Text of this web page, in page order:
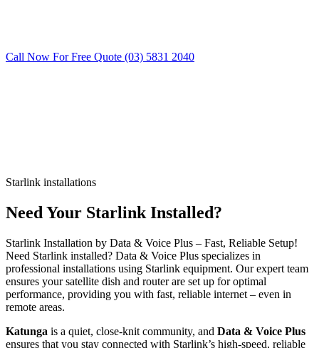
Call Now For Free Quote (03) 5831 2040
Starlink installations
Need Your Starlink Installed?
Starlink Installation by Data & Voice Plus – Fast, Reliable Setup!
Need Starlink installed? Data & Voice Plus specializes in
professional installations using Starlink equipment. Our expert team
ensures your satellite dish and router are set up for optimal
performance, providing you with fast, reliable internet – even in
remote areas.
Katunga is a quiet, close-knit community, and Data & Voice Plus
ensures that you stay connected with Starlink’s high-speed, reliable